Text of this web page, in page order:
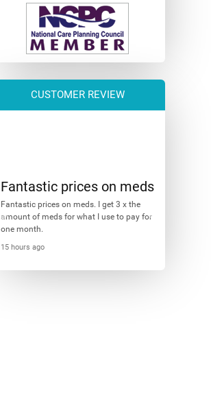
CUSTOMER REVIEW
Fantastic prices on meds
Fantastic prices on meds. I get 3 x the
amount of meds for what I use to pay for
one month.
15 hours ago